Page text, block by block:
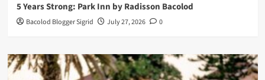
5 Years Strong: Park Inn by Radisson Bacolod
Bacolod Blogger Sigrid July 27, 2026 0